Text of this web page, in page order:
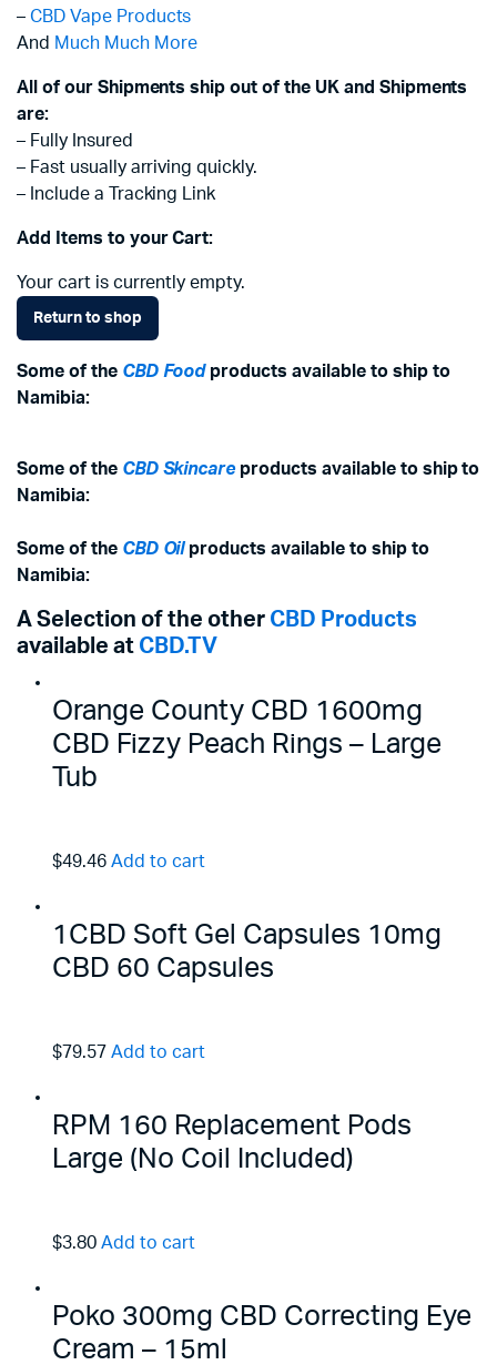
– CBD Vape Products
And Much Much More
All of our Shipments ship out of the UK and Shipments
are:
– Fully Insured
– Fast usually arriving quickly.
– Include a Tracking Link
Add Items to your Cart:
Your cart is currently empty.
Return to shop
Some of the CBD Foodproducts available to ship to
Namibia:
Some of the CBD Skincareproducts available to ship to
Namibia:
Some of the CBD Oilproducts available to ship to
Namibia:
A Selection of the other CBD Products
available at CBD.TV
Orange County CBD 1600mg
CBD Fizzy Peach Rings – Large
Tub
$49.46 Add to cart
1CBD Soft Gel Capsules 10mg
CBD 60 Capsules
$79.57 Add to cart
RPM 160 Replacement Pods
Large (No Coil Included)
$3.80 Add to cart
Poko 300mg CBD Correcting Eye
Cream – 15ml